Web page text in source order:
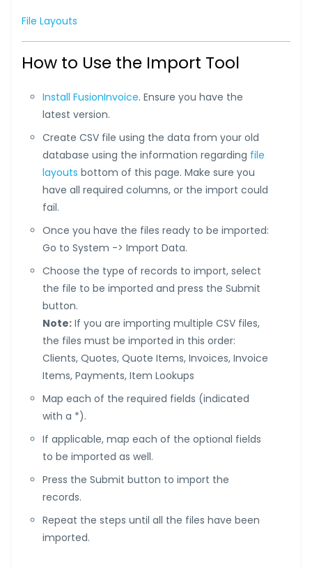
File Layouts
How to Use the Import Tool
Install FusionInvoice. Ensure you have the
latest version.
Create CSV file using the data from your old
database using the information regarding file
layouts bottom of this page. Make sure you
have all required columns, or the import could
fail.
Once you have the files ready to be imported:
Go to System -> Import Data.
Choose the type of records to import, select
the file to be imported and press the Submit
button.
Note: If you are importing multiple CSV files,
the files must be imported in this order:
Clients, Quotes, Quote Items, Invoices, Invoice
Items, Payments, Item Lookups
Map each of the required fields (indicated
with a *).
If applicable, map each of the optional fields
to be imported as well.
Press the Submit button to import the
records.
Repeat the steps until all the files have been
imported.